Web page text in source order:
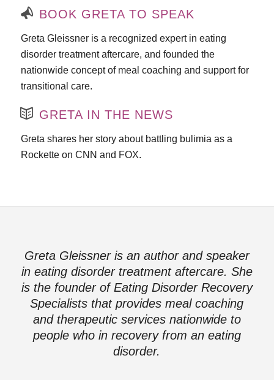
BOOK GRETA TO SPEAK
Greta Gleissner is a recognized expert in eating
disorder treatment aftercare, and founded the
nationwide concept of meal coaching and support for
transitional care.
GRETA IN THE NEWS
Greta shares her story about battling bulimia as a
Rockette on CNN and FOX.
Greta Gleissner is an author and speaker
in eating disorder treatment aftercare. She
is the founder of Eating Disorder Recovery
Specialists that provides meal coaching
and therapeutic services nationwide to
people who in recovery from an eating
disorder.